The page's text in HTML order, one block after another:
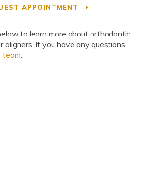
APPOINTMENT
to learn more about orthodontic
aligners. If you have any questions,
team.